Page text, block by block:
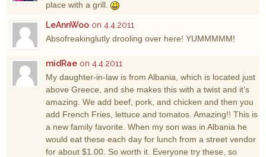
place with a grill.
LeAnnWoo on 4.4.2011
Absofreakinglutly drooling over here! YUMMMMM!
midRae on 4.4.2011
My daughter-in-law is from Albania, which is located just
above Greece, and she makes this with a twist and it’s
amazing. We add beef, pork, and chicken and then you
add French Fries, lettuce and tomatos. Amazing!! This is
a new family favorite. When my son was in Albania he
would eat these each day for lunch from a street vendor
for about $1.00. So worth it. Everyone try these, so